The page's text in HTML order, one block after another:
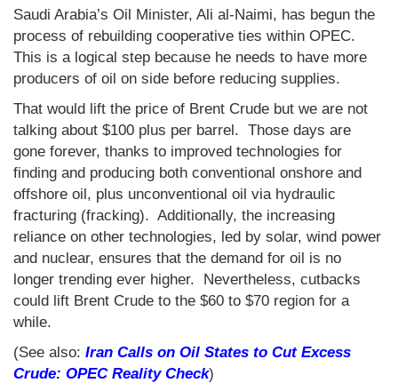
Saudi Arabia’s Oil Minister, Ali al-Naimi, has begun the
process of rebuilding cooperative ties within OPEC.
This is a logical step because he needs to have more
producers of oil on side before reducing supplies.
That would lift the price of Brent Crude but we are not
talking about $100 plus per barrel. Those days are
gone forever, thanks to improved technologies for
finding and producing both conventional onshore and
offshore oil, plus unconventional oil via hydraulic
fracturing (fracking). Additionally, the increasing
reliance on other technologies, led by solar, wind power
and nuclear, ensures that the demand for oil is no
longer trending ever higher. Nevertheless, cutbacks
could lift Brent Crude to the $60 to $70 region for a
while.
(See also: Iran Calls on Oil States to Cut Excess
Crude: OPEC Reality Check)